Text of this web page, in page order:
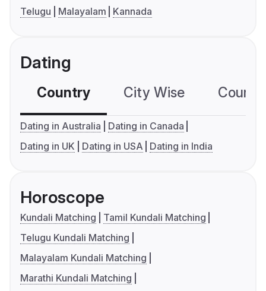
Telugu
Malayalam Kannada
Dating
Country City Wise
Dating in Australia
Dating in Canada
Dating in UK
Dating in USA Dating in India
Horoscope
Kundali Matching
Tamil Kundali Matching
Telugu Kundali Matching
Malayalam Kundali Matching
Marathi Kundali Matching